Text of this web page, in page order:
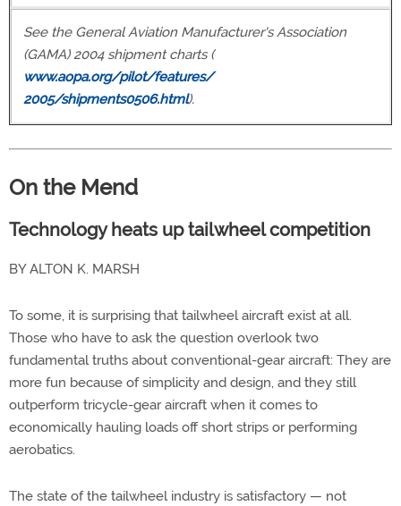
See the General Aviation Manufacturer's Association
(GAMA) 2004 shipment charts (
www.aopa.org/pilot/features/
2005/shipments0506.html).
On the Mend
Technology heats up tailwheel competition
BY ALTON K. MARSH
To some, it is surprising that tailwheel aircraft exist at all.
Those who have to ask the question overlook two
fundamental truths about conventional-gear aircraft: They are
more fun because of simplicity and design, and they still
outperform tricycle-gear aircraft when it comes to
economically hauling loads off short strips or performing
aerobatics.
The state of the tailwheel industry is satisfactory — not